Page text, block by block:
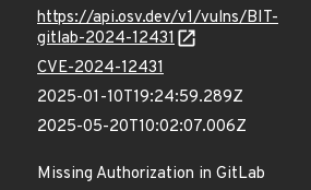
https://api.osv.dev/v1/vulns/BIT-
gitlab-2024-12431
CVE-2024-12431
2025-01-10T19:24:59.289Z
2025-05-20T10:02:07.006Z
Missing Authorization in GitLab